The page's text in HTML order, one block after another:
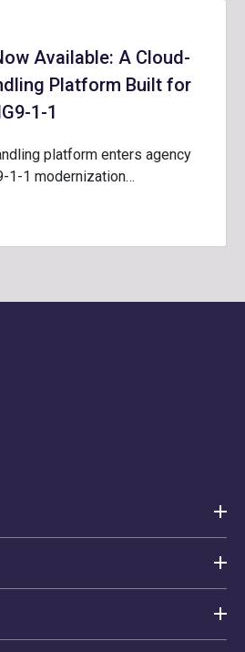
Available: A Cloud-
Platform Built for
1-1
platform enters agency
1-1 modernization…